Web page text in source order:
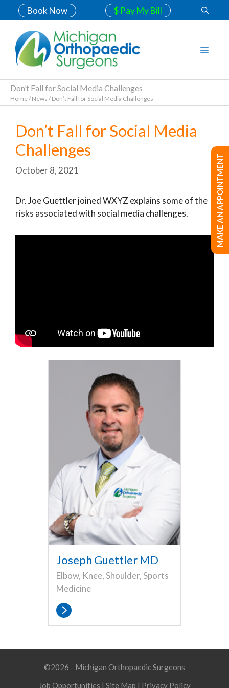
Book Now $ Pay My Bill
Don’t Fall for Social Media Challenges
Home/News /Don’t Fall for Social Media Challenges
Don’t Fall for Social Media
Challenges
October 8, 2021
Dr. Joe Guettler joined WXYZ explains some of the
risks associated with social media challenges.
Joseph Guettler MD
Elbow, Knee, Shoulder, Sports
Medicine
©2026 - Michigan Orthopaedic Surgeons
Job Opportunities | Site Map | Privacy Policy
MAKE AN APPOINTMENT